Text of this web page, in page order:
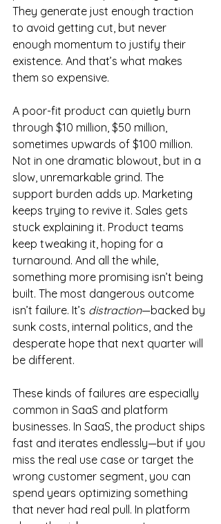
They generate just enough traction
to avoid getting cut, but never
enough momentum to justify their
existence. And that’s what makes
them so expensive.
A poor-fit product can quietly burn
through $10 million, $50 million,
sometimes upwards of $100 million.
Not in one dramatic blowout, but in a
slow, unremarkable grind. The
support burden adds up. Marketing
keeps trying to revive it. Sales gets
stuck explaining it. Product teams
keep tweaking it, hoping for a
turnaround. And all the while,
something more promising isn’t being
built. The most dangerous outcome
isn’t failure. It’s distraction—backed by
sunk costs, internal politics, and the
desperate hope that next quarter will
be different.
These kinds of failures are especially
common in SaaS and platform
businesses. In SaaS, the product ships
fast and iterates endlessly—but if you
miss the real use case or target the
wrong customer segment, you can
spend years optimizing something
that never had real pull. In platform